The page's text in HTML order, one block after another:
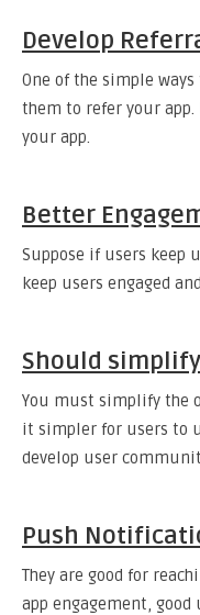
Develop
One of the simple
them to refer your
your app.
Better
Suppose if users keep
keep users engaged
Should
You must simplify the
it simpler for users to
develop user
Push
They are good for
app engagement,